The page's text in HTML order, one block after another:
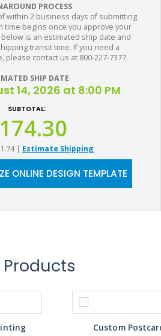
PROCESS
within 2 business days of submitting
time begins once you approve your
is an estimated ship date and
transit time. If you need a
please contact us at 800-227-7377.
SHIP DATE
14, 2026 at 8:00 PM
SUBTOTAL:
| Estimate Shipping
ONLINE DESIGN TEMPLATE
Custom